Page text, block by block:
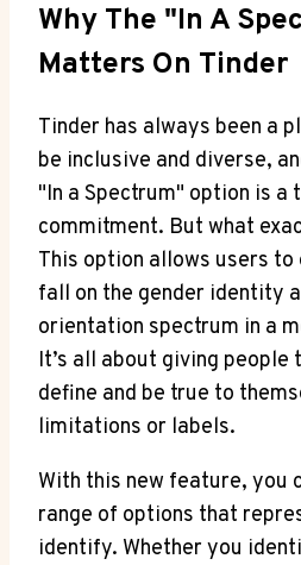
Why The "In A
Matters On Tinder
Tinder has always been a
be inclusive and diverse,
"In a Spectrum" option is
commitment. But what
This option allows users to
fall on the gender identity
orientation spectrum in a
It’s all about giving people
define and be true to
limitations or labels.
With this new feature, you
range of options that
identify. Whether you